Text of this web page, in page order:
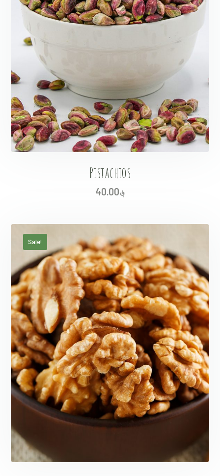
Pistachios
؋40.00
Sale!